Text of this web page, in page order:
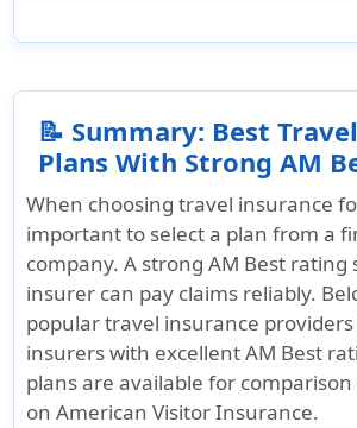
insurance plan onAmerican
each insurer alongside their
📝 Summary: Best
Plans With Strong AM
When choosing travel insurance
important to select a plan from a
company. A strong AM Best rating
insurer can pay claims reliably.
popular travel insurance providers
insurers with excellent AM Best
plans are available for
onAmerican Visitor Insurance.